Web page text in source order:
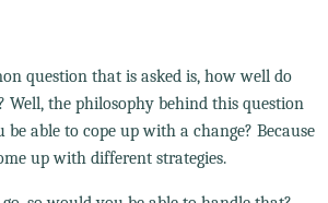
question that is asked is, how well do
Well, the philosophy behind this question
able to cope up with a change? Because
up with different strategies.